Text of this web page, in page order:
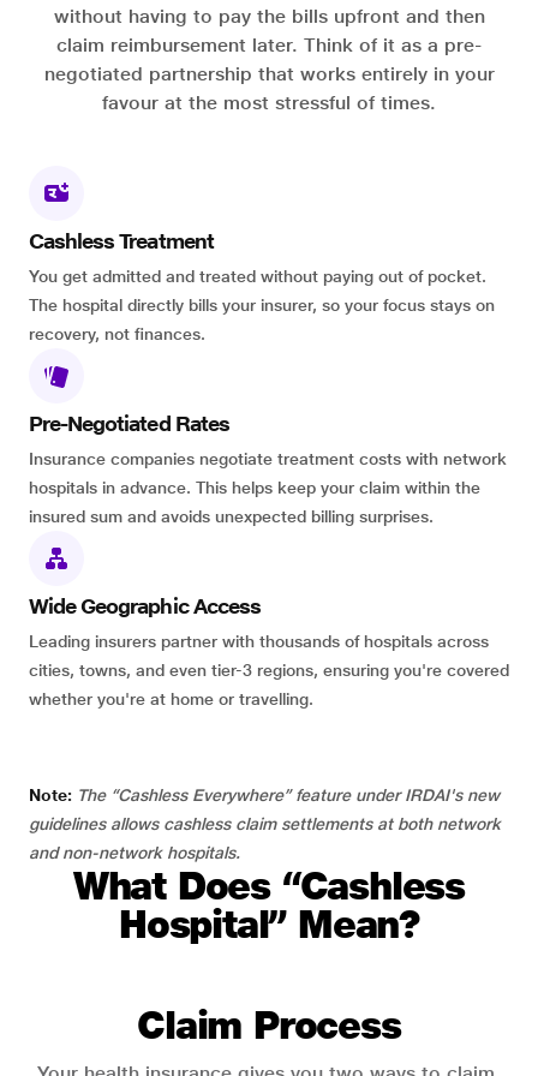
without having to pay the bills upfront and then
claim reimbursement later. Think of it as a pre-
negotiated partnership that works entirely in your
favour at the most stressful of times.
Cashless Treatment
You get admitted and treated without paying out of pocket.
The hospital directly bills your insurer, so your focus stays on
recovery, not finances.
Pre-Negotiated Rates
Insurance companies negotiate treatment costs with network
hospitals in advance. This helps keep your claim within the
insured sum and avoids unexpected billing surprises.
Wide Geographic Access
Leading insurers partner with thousands of hospitals across
cities, towns, and even tier-3 regions, ensuring you're covered
whether you're at home or travelling.
Note: The “Cashless Everywhere” feature under IRDAI's new
guidelines allows cashless claim settlements at both network
and non-network hospitals.
What Does “Cashless
Hospital” Mean?
Claim Process